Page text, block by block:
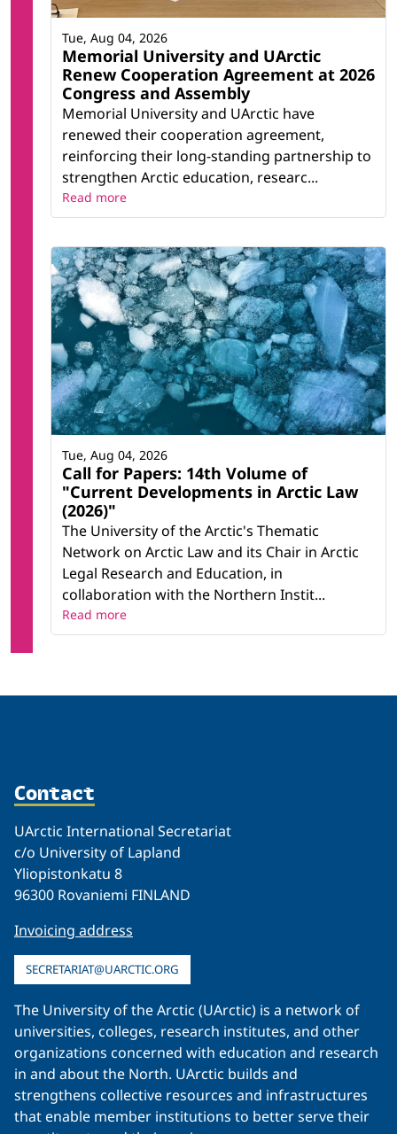
Memorial University and UArctic
Renew Cooperation Agreement at 2026
Congress and Assembly
Memorial University and UArctic have
renewed their cooperation agreement,
reinforcing their long-standing partnership to
strengthen Arctic education, researc...
Tue, Aug 04, 2026
Read more
Call for Papers: 14th Volume of
"Current Developments in Arctic Law
(2026)"
The University of the Arctic's Thematic
Network on Arctic Law and its Chair in Arctic
Legal Research and Education, in
collaboration with the Northern Instit...
Tue, Aug 04, 2026
Read more
Contact
UArctic International Secretariat
c/o University of Lapland
Yliopistonkatu 8
96300 Rovaniemi FINLAND
Invoicing address
SECRETARIAT@UARCTIC.ORG
The University of the Arctic (UArctic) is a network of
universities, colleges, research institutes, and other
organizations concerned with education and research
in and about the North. UArctic builds and
strengthens collective resources and infrastructures
that enable member institutions to better serve their